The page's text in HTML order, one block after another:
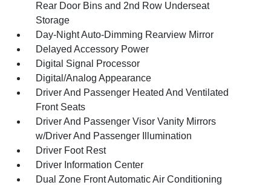
Rear Door Bins and 2nd Row Underseat
Storage
Day-Night Auto-Dimming Rearview Mirror
Delayed Accessory Power
Digital Signal Processor
Digital/Analog Appearance
Driver And Passenger Heated And Ventilated
Front Seats
Driver And Passenger Visor Vanity Mirrors
w/Driver And Passenger Illumination
Driver Foot Rest
Driver Information Center
Dual Zone Front Automatic Air Conditioning